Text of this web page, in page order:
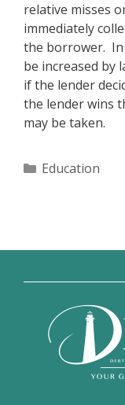
relative misses
immediately
the borrower. In
be increased by
if the lender
the lender wins
may be taken.
Categories
Education